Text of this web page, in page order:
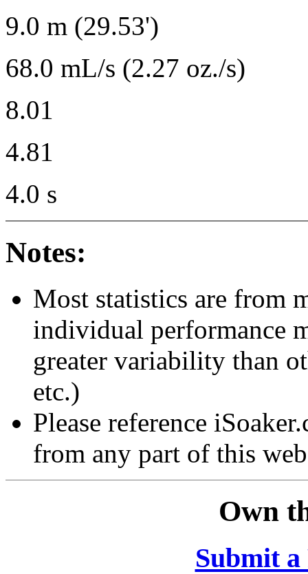
9.0 m (29.53')
68.0 mL/s (2.27 oz./s)
8.01
4.81
4.0 s
Notes:
Most statistics are from
individual performance
greater variability than
etc.)
Please reference
from any part of this
Own
Submit